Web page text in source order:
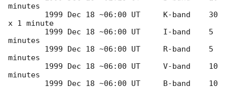
minutes
x 1 minute
minutes
minutes
minutes